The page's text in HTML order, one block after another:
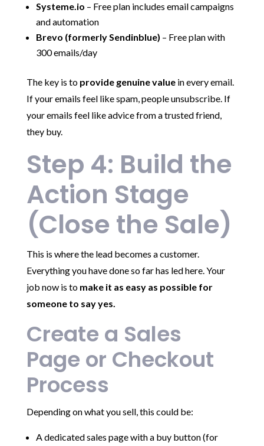
Systeme.io – Free plan includes email campaigns
and automation
Brevo (formerly Sendinblue) – Free plan with
300 emails/day
The key is to provide genuine valuein every email.
If your emails feel like spam, people unsubscribe. If
your emails feel like advice from a trusted friend,
they buy.
Step 4: Build the
Action Stage
(Close the Sale)
This is where the lead becomes a customer.
Everything you have done so far has led here. Your
job now is to make it as easy as possible for
someone to say yes.
Create a Sales
Page or Checkout
Process
Depending on what you sell, this could be:
A dedicated sales page with a buy button (for